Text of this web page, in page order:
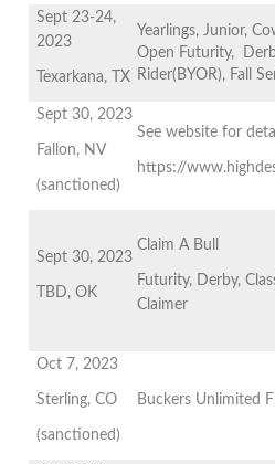
Sept 23-24,
2023
Texarkana, TX
Yearlings, Junior,
Open Futurity,
Rider(BYOR), Fall
Sept 30, 2023
Fallon, NV
(sanctioned)
See website for
https://
Sept 30, 2023
TBD, OK
Claim A Bull
Futurity, Derby,
Claimer
Oct 7, 2023
Sterling, CO
(sanctioned)
Buckers Unlimited